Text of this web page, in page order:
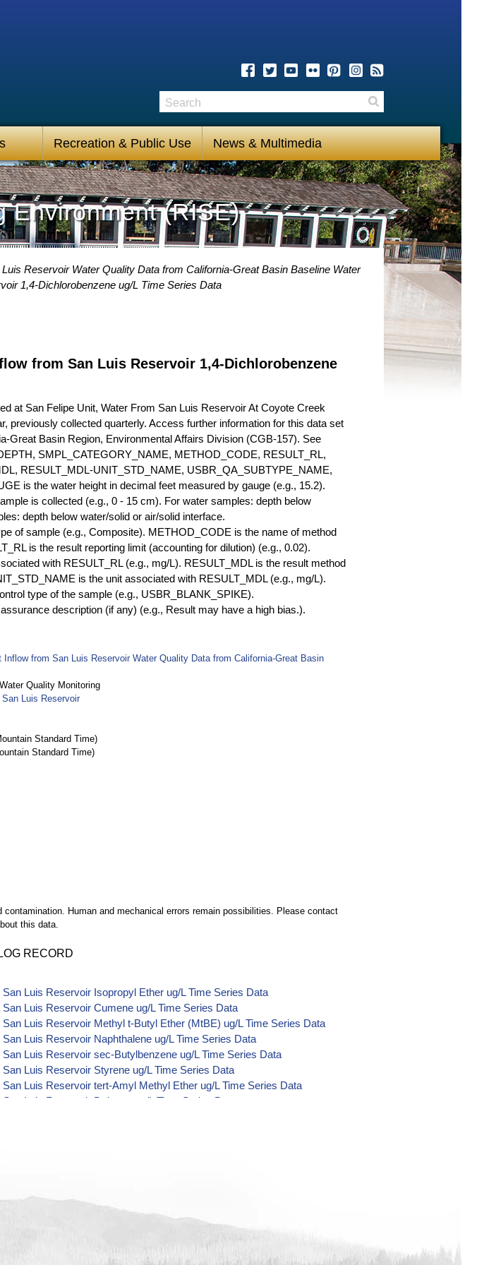
Recreation & Public Use News & Multimedia
Search
Environment (RISE)
Reservoir Water Quality Data from California-Great Basin Baseline Water
1,4-Dichlorobenzene ug/L Time Series Data
from San Luis Reservoir 1,4-Dichlorobenzene
at San Felipe Unit, Water From San Luis Reservoir At Coyote Creek
previously collected quarterly. Access further information for this data set
Great Basin Region, Environmental Affairs Division (CGB-157). See
SMPL_CATEGORY_NAME, METHOD_CODE, RESULT_RL,
RESULT_MDL-UNIT_STD_NAME, USBR_QA_SUBTYPE_NAME,
is the water height in decimal feet measured by gauge (e.g., 15.2).
is collected (e.g., 0 - 15 cm). For water samples: depth below
depth below water/solid or air/solid interface.
of sample (e.g., Composite). METHOD_CODE is the name of method
is the result reporting limit (accounting for dilution) (e.g., 0.02).
with RESULT_RL (e.g., mg/L). RESULT_MDL is the result method
is the unit associated with RESULT_MDL (e.g., mg/L).
type of the sample (e.g., USBR_BLANK_SPIKE).
description (if any) (e.g., Result may have a high bias.).
from San Luis Reservoir Water Quality Data from California-Great Basin
Quality Monitoring
Luis Reservoir
Standard Time)
Standard Time)
Human and mechanical errors remain possibilities. Please contact
this data.
RECORD
Luis Reservoir Isopropyl Ether ug/L Time Series Data
Luis Reservoir Cumene ug/L Time Series Data
Luis Reservoir Methyl t-Butyl Ether (MtBE) ug/L Time Series Data
Luis Reservoir Naphthalene ug/L Time Series Data
Luis Reservoir sec-Butylbenzene ug/L Time Series Data
Luis Reservoir Styrene ug/L Time Series Data
Luis Reservoir tert-Amyl Methyl Ether ug/L Time Series Data
Luis Reservoir Dalapon ug/L Time Series Data
Luis Reservoir 4,4'-DDT ug/L Time Series Data
Luis Reservoir Aroclor 1242 ug/L Time Series Data
Luis Reservoir Aroclor 1248 ug/L Time Series Data
Luis Reservoir Aroclor 1254 ug/L Time Series Data
Luis Reservoir Chloroneb ug/L Time Series Data